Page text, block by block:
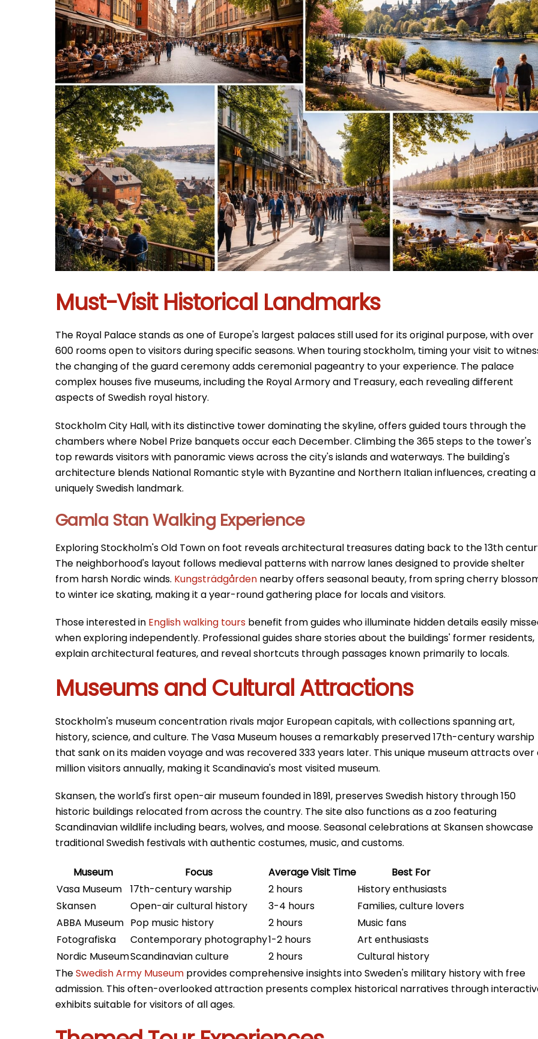
Must-Visit Historical Landmarks
The Royal Palace stands as one of Europe's largest palaces still used for its original purpose, with over
600 rooms open to visitors during specific seasons. When touring stockholm, timing your visit to
the changing of the guard ceremony adds ceremonial pageantry to your experience. The palace
complex houses five museums, including the Royal Armory and Treasury, each revealing different
aspects of Swedish royal history.
Stockholm City Hall, with its distinctive tower dominating the skyline, offers guided tours through the
chambers where Nobel Prize banquets occur each December. Climbing the 365 steps to the tower's
top rewards visitors with panoramic views across the city's islands and waterways. The building's
architecture blends National Romantic style with Byzantine and Northern Italian influences, creating a
uniquely Swedish landmark.
Gamla Stan Walking Experience
Exploring Stockholm's Old Town on foot reveals architectural treasures dating back to the 13th
The neighborhood's layout follows medieval patterns with narrow lanes designed to provide shelter
from harsh Nordic winds. Kungsträdgården nearby offers seasonal beauty, from spring cherry
to winter ice skating, making it a year-round gathering place for locals and visitors.
Those interested in English walking tours benefit from guides who illuminate hidden details easily
when exploring independently. Professional guides share stories about the buildings' former residents,
explain architectural features, and reveal shortcuts through passages known primarily to locals.
Museums and Cultural Attractions
Stockholm's museum concentration rivals major European capitals, with collections spanning art,
history, science, and culture. The Vasa Museum houses a remarkably preserved 17th-century warship
that sank on its maiden voyage and was recovered 333 years later. This unique museum attracts over
million visitors annually, making it Scandinavia's most visited museum.
Skansen, the world's first open-air museum founded in 1891, preserves Swedish history through 150
historic buildings relocated from across the country. The site also functions as a zoo featuring
Scandinavian wildlife including bears, wolves, and moose. Seasonal celebrations at Skansen showcase
traditional Swedish festivals with authentic costumes, music, and customs.
Museum Focus Average Visit Time
Best For
Vasa Museum
17th-century warship 2 hours
History enthusiasts
Skansen
Open-air cultural history 3-4 hours
Families, culture lovers
ABBA Museum Pop music history 2 hours
Music fans
Fotografiska
Contemporary photography1-2 hours
Art enthusiasts
Nordic MuseumScandinavian culture 2 hours
Cultural history
TheSwedish Army Museum provides comprehensive insights into Sweden's military history with free
admission. This often-overlooked attraction presents complex historical narratives through
exhibits suitable for visitors of all ages.